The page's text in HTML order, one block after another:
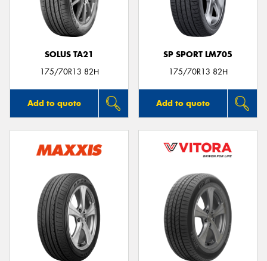
SOLUS TA21
175/70R13 82H
Add to quote
SP SPORT LM705
175/70R13 82H
Add to quote